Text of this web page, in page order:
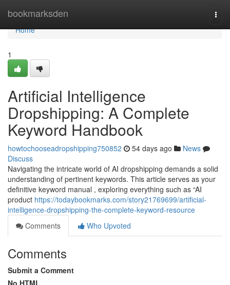
bookmarksden
Home
Home
1
Artificial Intelligence
Dropshipping: A Complete
Keyword Handbook
howtochooseadropshipping750852 54 days ago
News
Discuss
Navigating the intricate world of AI dropshipping demands a solid
understanding of pertinent keywords. This article serves as your
definitive keyword manual , exploring everything such as “AI
product https://todaybookmarks.com/story21769699/artificial-
intelligence-dropshipping-the-complete-keyword-resource
Comments
Who Upvoted
Comments
Submit a Comment
No HTML